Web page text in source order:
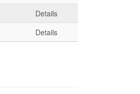
Details
Details